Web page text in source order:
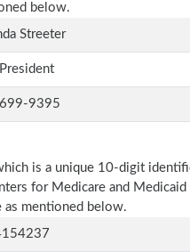
below.
Streeter
9395
is a unique 10-digit
for Medicare and Medicaid
as mentioned below.